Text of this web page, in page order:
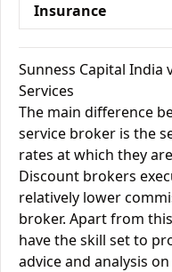
Insurance
Sunness Capital India
Services
The main difference
service broker is the
rates at which they
Discount brokers
relatively lower
broker. Apart from
have the skill set to
advice and analysis